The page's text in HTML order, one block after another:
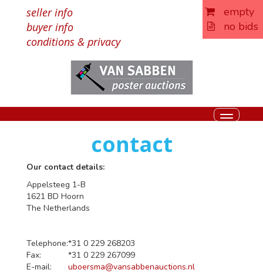
empty
no bids
seller info
buyer info
conditions & privacy
Toggle
contact
Our contact details:
Appelsteeg 1-B
1621 BD Hoorn
The Netherlands
Telephone:*31 0 229 268203
Fax:
*31 0 229 267099
E-mail:
uboersma@vansabbenauctions.nl